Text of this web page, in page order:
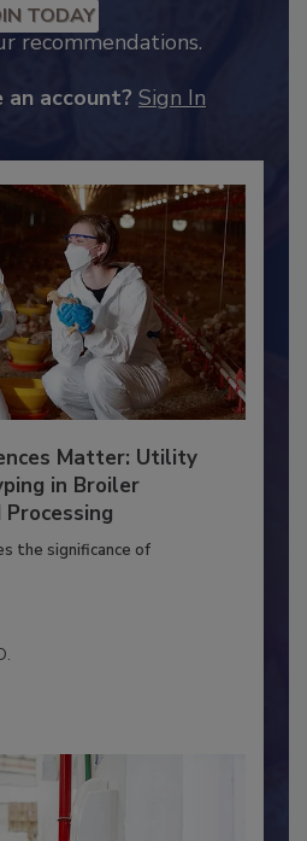
TODAY
recommendations.
account? Sign In
Matter: Utility
in Broiler
the significance of